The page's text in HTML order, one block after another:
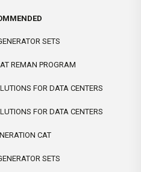
SETS
REMAN PROGRAM
FOR DATA CENTERS
FOR DATA CENTERS
CAT
SETS